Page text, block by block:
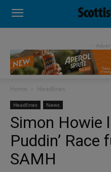
-
Home Headlines
Headlines News
Simon Howie
Puddin’
SAMH